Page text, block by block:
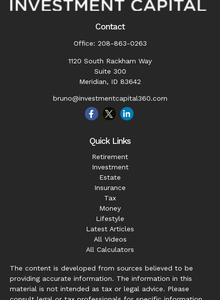
Contact
Office: 208-863-0263
1120 South Rackham Way
Suite 300
Meridian, ID 83642
bruno@investmentcapital360.com
Quick Links
Retirement
Investment
Estate
Insurance
Tax
Money
Lifestyle
Latest Articles
All Videos
All Calculators
The content is developed from sources believed to be
providing accurate information. The information in this
material is not intended as tax or legal advice. Please